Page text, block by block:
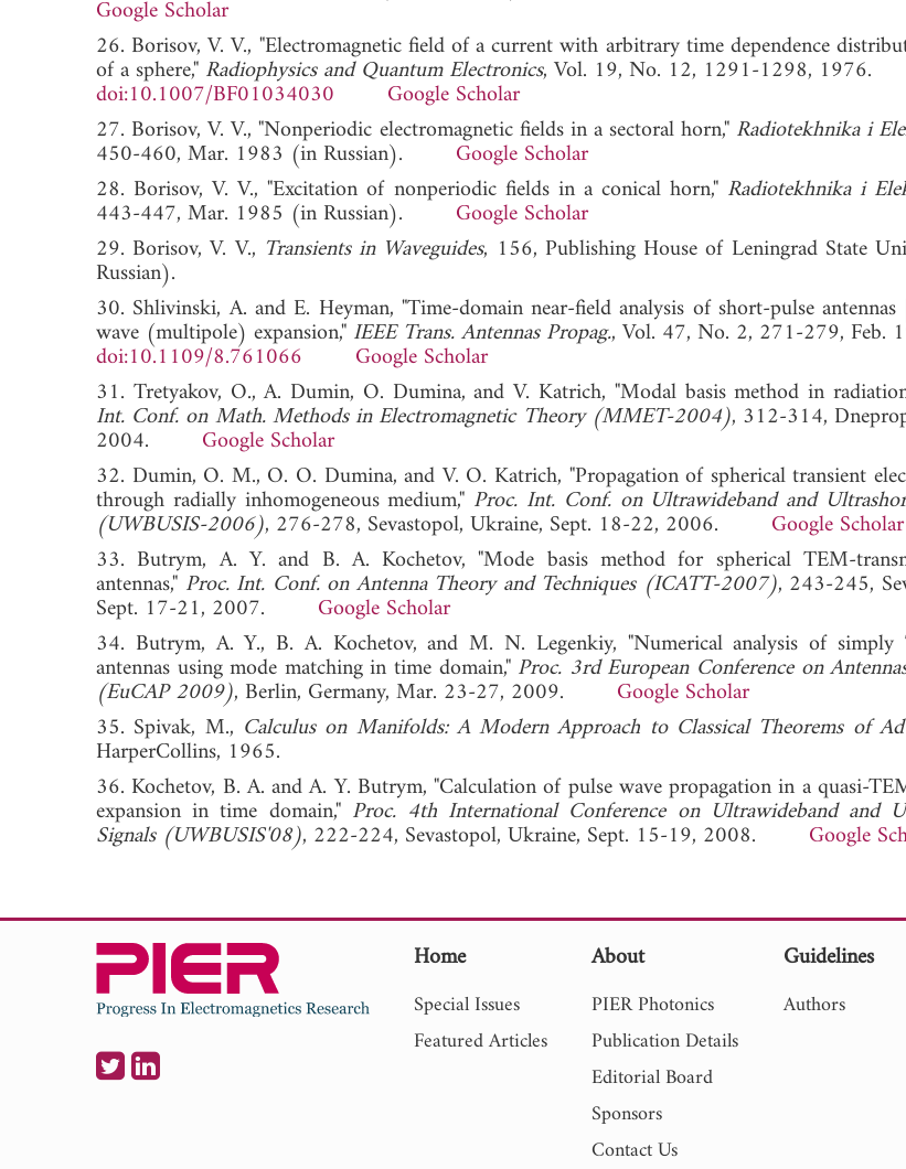
Google Scholar
26. Borisov, V. V., "Electromagnetic field of a current with arbitrary time dependence
of a sphere," Radiophysics and Quantum Electronics, Vol. 19, No. 12, 1291-1298, 1976.
doi:10.1007/BF01034030
Google Scholar
27. Borisov, V. V., "Nonperiodic electromagnetic fields in a sectoral horn," Radiotekhnika i
450-460, Mar. 1983 (in Russian). Google Scholar
28. Borisov, V. V., "Excitation of nonperiodic fields in a conical horn," Radiotekhnika i
443-447, Mar. 1985 (in Russian). Google Scholar
29. Borisov, V. V., Transients in Waveguides, 156, Publishing House of Leningrad State
Russian).
30. Shlivinski, A. and E. Heyman, "Time-domain near-field analysis of short-pulse
wave (multipole) expansion," IEEE Trans. Antennas Propag., Vol. 47, No. 2, 271-279, Feb.
doi:10.1109/8.761066
Google Scholar
31. Tretyakov, O., A. Dumin, O. Dumina, and V. Katrich, "Modal basis method in
Int. Conf. on Math. Methods in Electromagnetic Theory (MMET-2004), 312-314,
2004. Google Scholar
32. Dumin, O. M., O. O. Dumina, and V. O. Katrich, "Propagation of spherical transient
through radially inhomogeneous medium," Proc. Int. Conf. on Ultrawideband and
(UWBUSIS-2006), 276-278, Sevastopol, Ukraine, Sept. 18-22, 2006. Google Scholar
33. Butrym, A. Y. and B. A. Kochetov, "Mode basis method for spherical TEM-
antennas," Proc. Int. Conf. on Antenna Theory and Techniques (ICATT-2007), 243-245,
Sept. 17-21, 2007. Google Scholar
34. Butrym, A. Y., B. A. Kochetov, and M. N. Legenkiy, "Numerical analysis of
antennas using mode matching in time domain," Proc. 3rd European Conference on
(EuCAP 2009), Berlin, Germany, Mar. 23-27, 2009. Google Scholar
35. Spivak, M., Calculus on Manifolds: A Modern Approach to Classical Theorems of
HarperCollins, 1965.
36. Kochetov, B. A. and A. Y. Butrym, "Calculation of pulse wave propagation in a quasi-
expansion in time domain," Proc. 4th International Conference on Ultrawideband and
Signals (UWBUSIS'08), 222-224, Sevastopol, Ukraine, Sept. 15-19, 2008. Google
Home
Special Issues
Featured Articles
About
PIER Photonics
Publication Details
Editorial Board
Sponsors
Contact Us
Guidelines
Authors